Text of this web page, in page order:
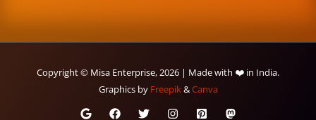
Copyright © Misa Enterprise, 2026 | Made with ❤️ in India.
Graphics by Freepik&Canva